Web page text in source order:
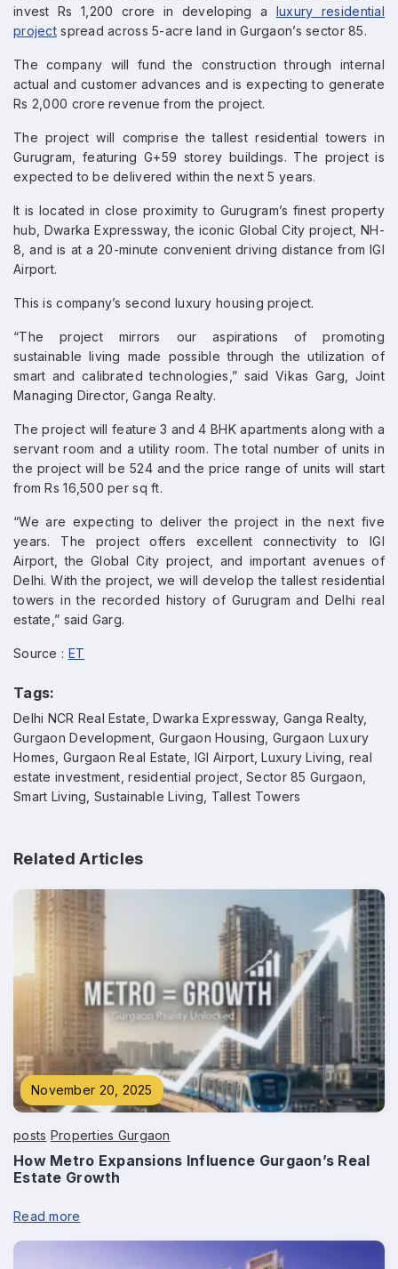
invest Rs 1,200 crore in developing a luxury residential
projectspread across 5-acre land in Gurgaon’s sector 85.
The company will fund the construction through internal
actual and customer advances and is expecting to generate
Rs 2,000 crore revenue from the project.
The project will comprise the tallest residential towers in
Gurugram, featuring G+59 storey buildings. The project is
expected to be delivered within the next 5 years.
It is located in close proximity to Gurugram’s finest property
hub, Dwarka Expressway, the iconic Global City project, NH-
8, and is at a 20-minute convenient driving distance from IGI
Airport.
This is company’s second luxury housing project.
“The project mirrors our aspirations of promoting
sustainable living made possible through the utilization of
smart and calibrated technologies,” said Vikas Garg, Joint
Managing Director, Ganga Realty.
The project will feature 3 and 4 BHK apartments along with a
servant room and a utility room. The total number of units in
the project will be 524 and the price range of units will start
from Rs 16,500 per sq ft.
“We are expecting to deliver the project in the next five
years. The project offers excellent connectivity to IGI
Airport, the Global City project, and important avenues of
Delhi. With the project, we will develop the tallest residential
towers in the recorded history of Gurugram and Delhi real
estate,” said Garg.
Source : ET
Tags:
Delhi NCR Real Estate, Dwarka Expressway, Ganga Realty,
Gurgaon Development, Gurgaon Housing, Gurgaon Luxury
Homes, Gurgaon Real Estate, IGI Airport, Luxury Living, real
estate investment, residential project, Sector 85 Gurgaon,
Smart Living, Sustainable Living, Tallest Towers
Related Articles
November 20, 2025
posts Properties Gurgaon
How Metro Expansions Influence Gurgaon’s Real
Estate Growth
Read more
Name*